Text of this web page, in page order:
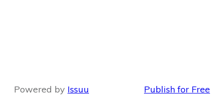
Powered by Issuu Publish for Free